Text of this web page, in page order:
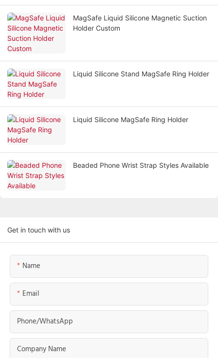
MagSafe Liquid Silicone Magnetic Suction
Holder Custom
Liquid Silicone Stand MagSafe Ring Holder
Liquid Silicone MagSafe Ring Holder
Beaded Phone Wrist Strap Styles Available
Get in touch with us
Name
Email
Phone/whatsApp
Company Name